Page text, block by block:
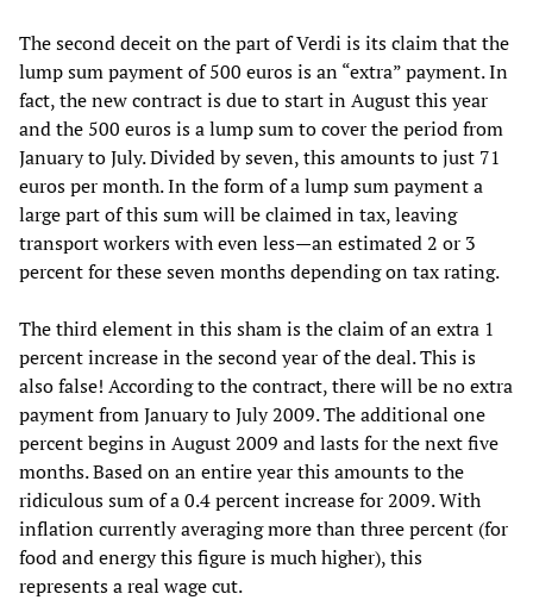
The second deceit on the part of Verdi is its claim that the
lump sum payment of 500 euros is an “extra” payment. In
fact, the new contract is due to start in August this year
and the 500 euros is a lump sum to cover the period from
January to July. Divided by seven, this amounts to just 71
euros per month. In the form of a lump sum payment a
large part of this sum will be claimed in tax, leaving
transport workers with even less—an estimated 2 or 3
percent for these seven months depending on tax rating.
The third element in this sham is the claim of an extra 1
percent increase in the second year of the deal. This is
also false! According to the contract, there will be no extra
payment from January to July 2009. The additional one
percent begins in August 2009 and lasts for the next five
months. Based on an entire year this amounts to the
ridiculous sum of a 0.4 percent increase for 2009. With
inflation currently averaging more than three percent (for
food and energy this figure is much higher), this
represents a real wage cut.